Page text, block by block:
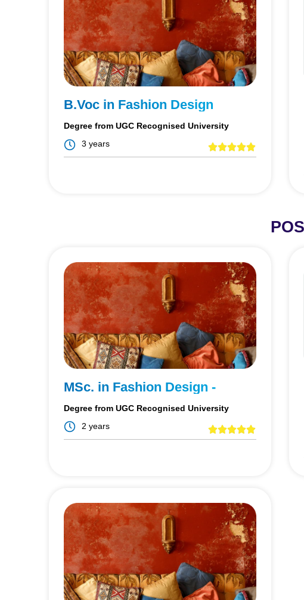
B.Voc in Fashion Design
Degree from UGC Recognised University
3 years
MSc. in Fashion Design -
Degree from UGC Recognised University
2 years